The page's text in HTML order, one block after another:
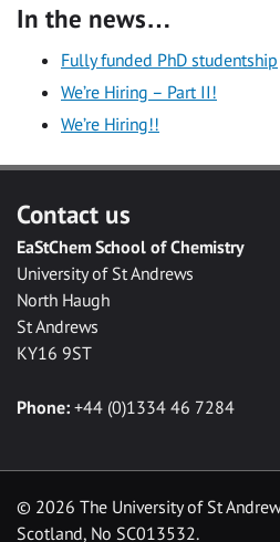
In the news…
Fully funded PhD studentship
We’re Hiring – Part II!
We’re Hiring!!
Contact us
EaStChem School of Chemistry
University of St Andrews
North Haugh
St Andrews
KY16 9ST
Phone: +44 (0)1334 46 7284
© 2026 The University of St
Scotland, No SC013532.